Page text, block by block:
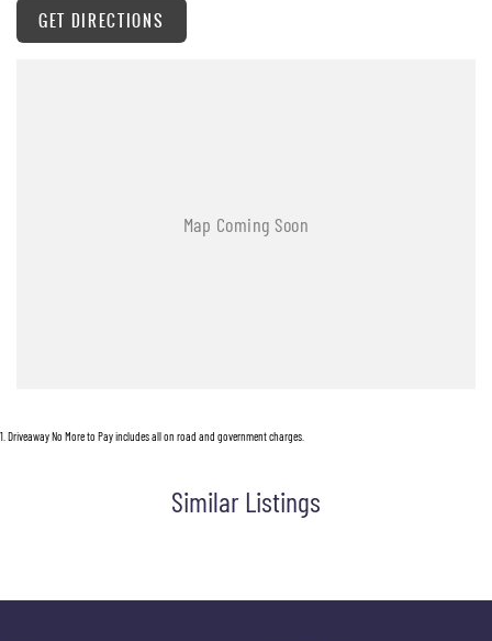
GET DIRECTIONS
1 Driveaway No More to Pay includes all on road and government charges.
Similar Listings